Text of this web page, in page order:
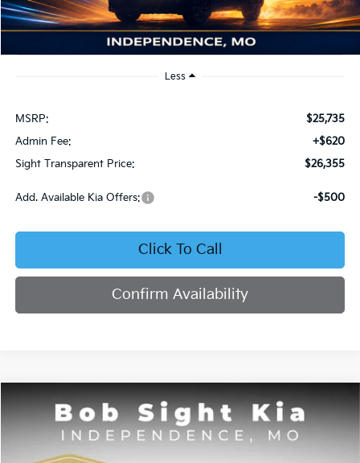
Less
MSRP:
$25,735
Admin Fee:
+$620
Sight Transparent Price:
$26,355
Add. Available Kia Offers: -$500
Click To Call
Confirm Availability
Kia K4EX
Bob Sight Independence Kia
3KPFU4DE4TE378703
BUY FINANCE
Compare Vehicle